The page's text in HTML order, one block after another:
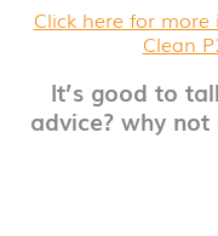
Click here for
Clean
It’s good to
advice? why